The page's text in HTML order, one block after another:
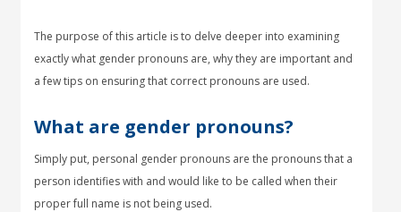
The purpose of this article is to delve deeper into examining
exactly what gender pronouns are, why they are important and
a few tips on ensuring that correct pronouns are used.
What are gender pronouns?
Simply put, personal gender pronouns are the pronouns that a
person identifies with and would like to be called when their
proper full name is not being used.